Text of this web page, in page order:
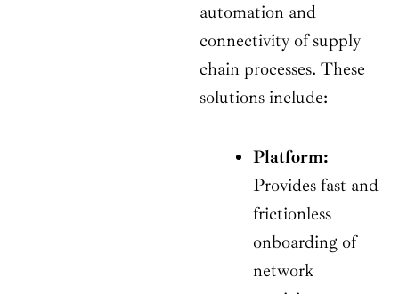
automation and
connectivity of supply
chain processes. These
solutions include:
Platform:
Provides fast and
frictionless
onboarding of
network